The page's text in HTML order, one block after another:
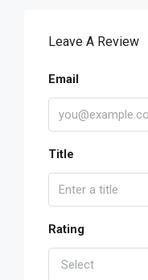
Leave A Review
Email
Title
Rating
Select